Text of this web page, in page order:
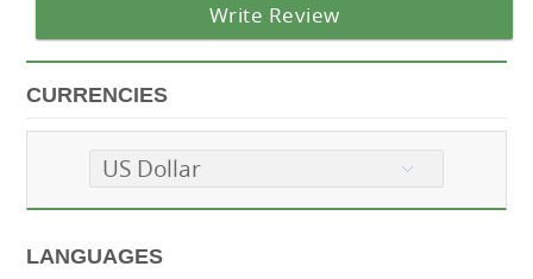
Write Review
CURRENCIES
US Dollar
LANGUAGES